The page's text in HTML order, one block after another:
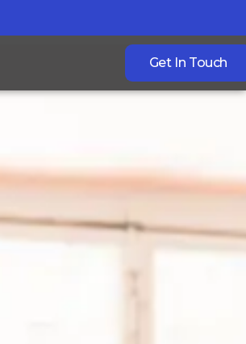
Get In Touch